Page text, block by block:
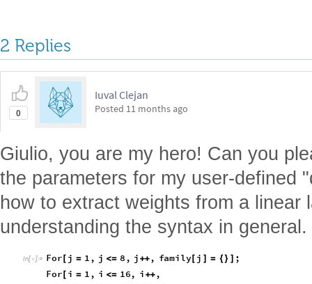
2 Replies
0
Iuval Clejan
Posted 11 months ago
Giulio, you are my hero! Can you
the parameters for my user-defined
how to extract weights from a linear
understanding the syntax in
In[  ]:= For [ j = 1, j <= 8, j ++, family[ j ] = {} ] ;
For [ i = 1, i <= 16, i ++,